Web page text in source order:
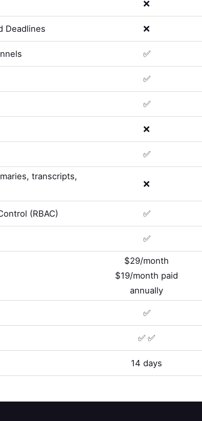
❌
Deadlines ❌
✅
✅
✅
❌
✅
transcripts,
❌
(RBAC) ✅
✅
$29/month
$19/month paid
annually
✅
✅ ✅
14 days